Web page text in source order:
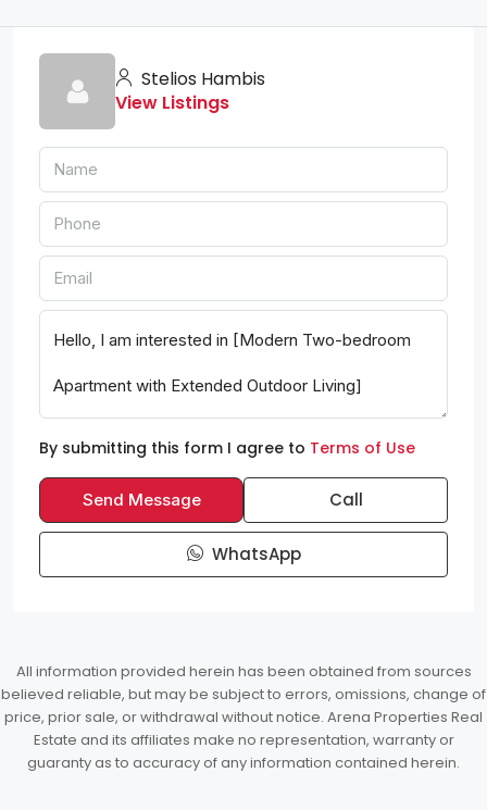
Stelios Hambis
View Listings
By submitting this form I agree to Terms of Use
Send Message Call
WhatsApp
All information provided herein has been obtained from sources
believed reliable, but may be subject to errors, omissions, change of
price, prior sale, or withdrawal without notice. Arena Properties Real
Estate and its affiliates make no representation, warranty or
guaranty as to accuracy of any information contained herein.